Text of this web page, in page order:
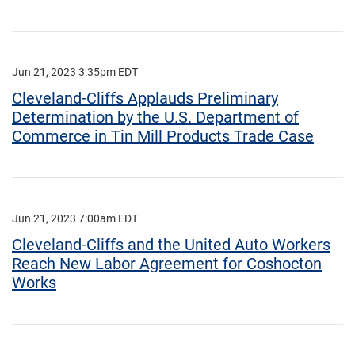
Jun 21, 2023 3:35pm EDT
Cleveland-Cliffs Applauds Preliminary
Determination by the U.S. Department of
Commerce in Tin Mill Products Trade Case
Jun 21, 2023 7:00am EDT
Cleveland-Cliffs and the United Auto Workers
Reach New Labor Agreement for Coshocton
Works